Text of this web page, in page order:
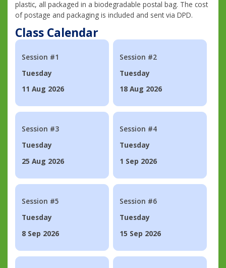
plastic, all packaged in a biodegradable postal bag. The cost
of postage and packaging is included and sent via DPD.
Class Calendar
Session #1
Tuesday
11 Aug 2026
Session #2
Tuesday
18 Aug 2026
Session #3
Tuesday
25 Aug 2026
Session #4
Tuesday
1 Sep 2026
Session #5
Tuesday
8 Sep 2026
Session #6
Tuesday
15 Sep 2026